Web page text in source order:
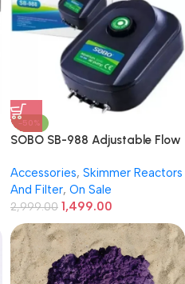
-50%
SOBO SB-988 Adjustable Flow
4 Outlets, 12W Energy Efficient
Air Pump for Freshwater &
Marine Fish Tanks
Accessories, Skimmer Reactors
And Filter, On Sale
2,999.00 1,499.00